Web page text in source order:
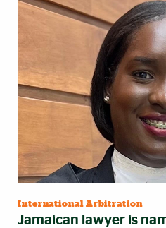
International Arbitration
Jamaican lawyer is